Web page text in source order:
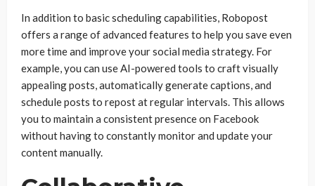
In addition to basic scheduling capabilities, Robopost
offers a range of advanced features to help you save even
more time and improve your social media strategy. For
example, you can use AI-powered tools to craft visually
appealing posts, automatically generate captions, and
schedule posts to repost at regular intervals. This allows
you to maintain a consistent presence on Facebook
without having to constantly monitor and update your
content manually.